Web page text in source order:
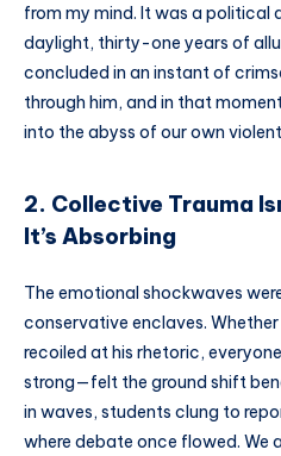
from my mind. It was a political
daylight, thirty-one years of
concluded in an instant of
through him, and in that
into the abyss of our own
2. Collective Trauma
It’s Absorbing
The emotional shockwaves
conservative enclaves.
recoiled at his rhetoric,
strong—felt the ground shift
in waves, students clung to
where debate once flowed. We